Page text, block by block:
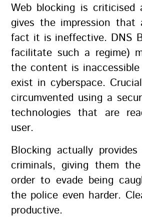
Web blocking is criticised
gives the impression
fact it is ineffective. DNS
facilitate such a regime)
the content is
exist in cyberspace.
circumvented using a
technologies that are
user.
Blocking actually
criminals, giving them
order to evade being
the police even harder.
productive.